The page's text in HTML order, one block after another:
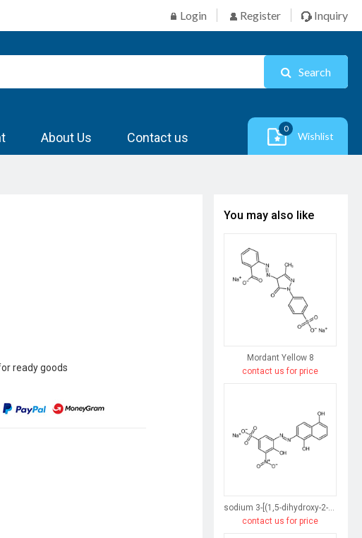
Login Register Inquiry
Search
About Us Contact us
0
Wishlist
ready goods
You may also like
Mordant Yellow 8
contact us for price
sodium 3-[(1,5-dihydroxy-2-naphthyl)azo]-4-hydroxy-5-nitrobenzenesulphonate
contact us for price